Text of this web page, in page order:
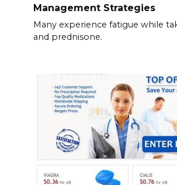
Management Strategies
Many experience fatigue while
and prednisone.